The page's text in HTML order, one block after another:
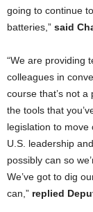
going to continue
batteries,” said
“We are providing
colleagues in
course that’s not
the tools that
legislation to move
U.S. leadership
possibly can so
We’ve got to dig
can,” replied